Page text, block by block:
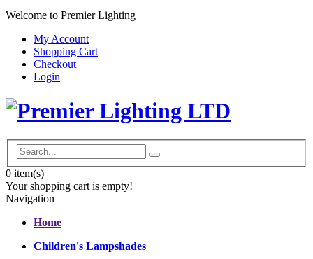
Welcome to Premier Lighting
My Account
Shopping Cart
Checkout
Login
0 item(s)
Your shopping cart is empty!
Navigation
Home
Children's Lampshades